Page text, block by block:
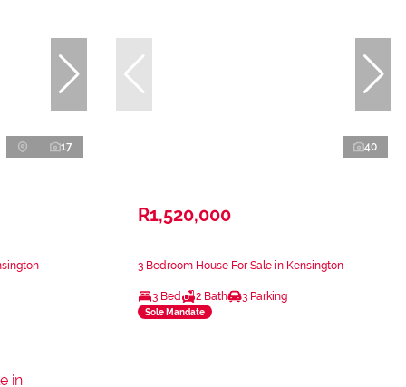
17 40
R1,520,000
3 Bedroom House For Sale in Kensington
3 Bed 2 Bath 3 Parking
Sole Mandate